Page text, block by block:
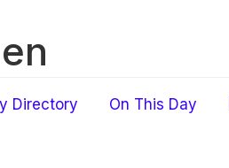
Directory On This Day